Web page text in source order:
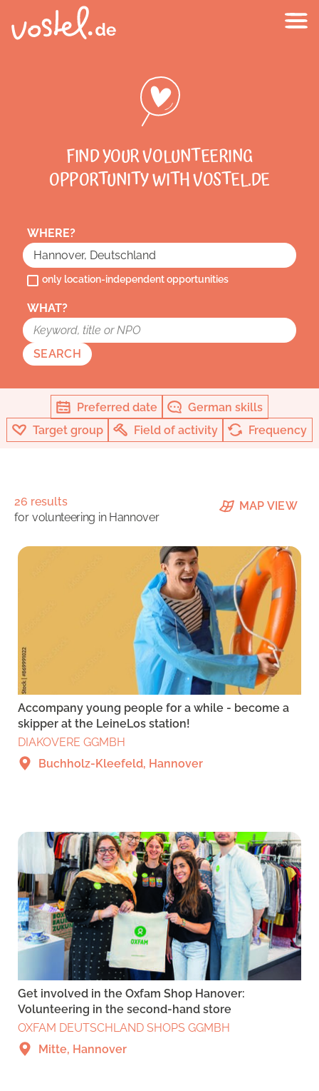
FIND YOUR VOLUNTEERING
OPPORTUNITY WITH VOSTEL.DE
WHERE?
only location-independent opportunities
WHAT?
SEARCH
Preferred date
German skills
Target group
Field of activity Frequency
26 results
for volunteering in Hannover
MAP VIEW
Accompany young people for a while - become a
skipper at the LeineLos station!
DIAKOVERE GGMBH
Buchholz-Kleefeld, Hannover
Get involved in the Oxfam Shop Hanover:
Volunteering in the second-hand store
OXFAM DEUTSCHLAND SHOPS GGMBH
Mitte, Hannover